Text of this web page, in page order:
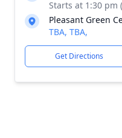
Starts at 1:30
Pleasant Green
TBA, TBA,
Get Directions